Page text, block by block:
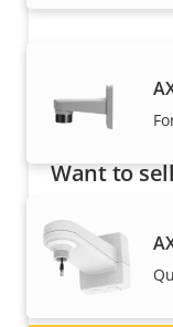
Want to
Interested in
information